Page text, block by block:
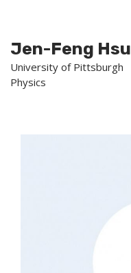
Jen-Feng Hsu
University of Pittsburgh
Physics